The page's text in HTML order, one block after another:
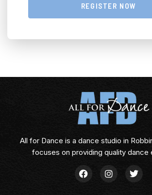
REGISTER NOW
All for Dance is a dance studio in
focuses on providing quality dance